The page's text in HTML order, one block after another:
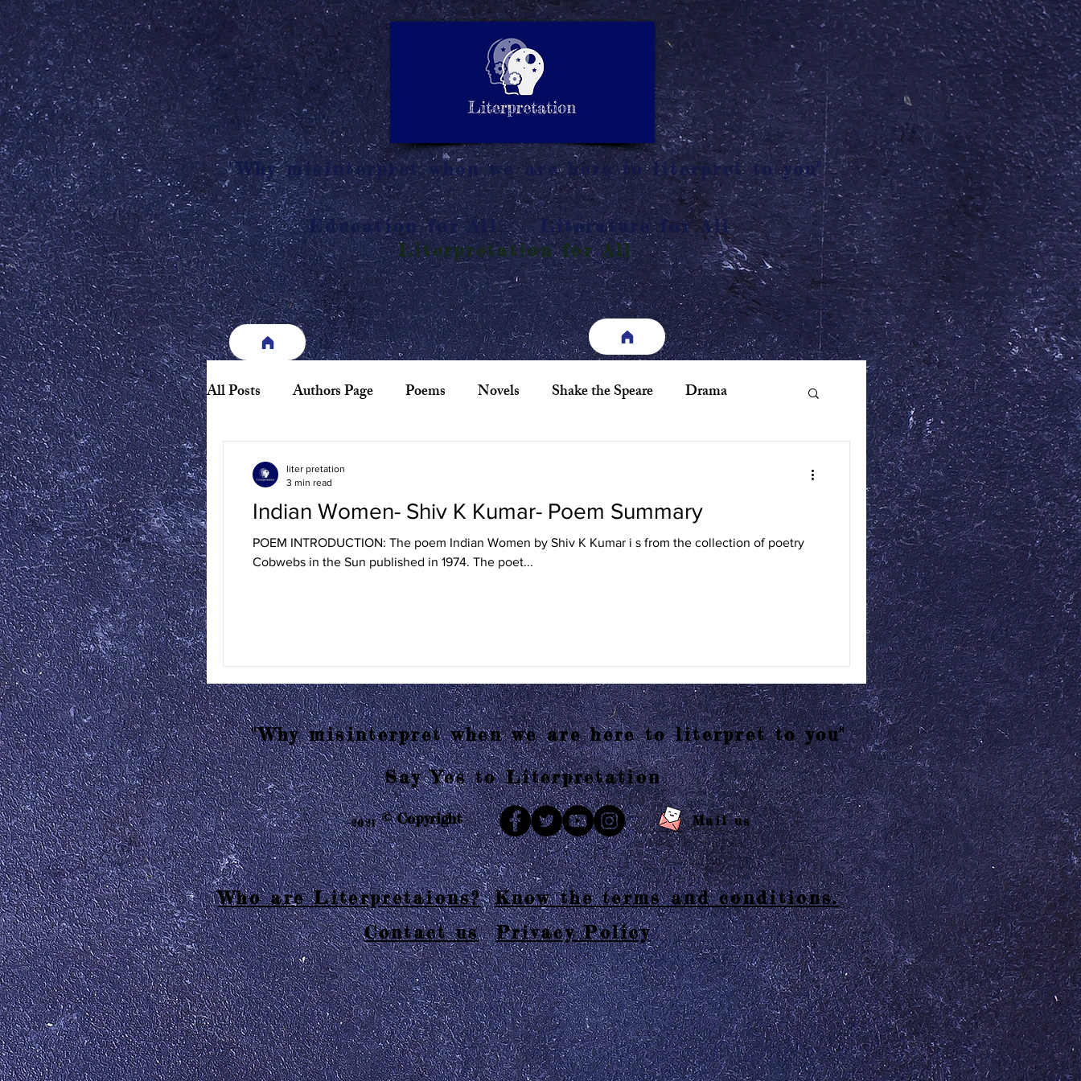
SUMMARY
INTERPRETATIO
N
LITERATURE NOTES
"Why misinterpret when we are here to literpret to you"
Education for All
Literature for All
Literpretation for All
All Posts Authors Page Poems Novels Shake the Speare Drama
Biography
American Literature European Literature Indian Literature African Literature
Indian Women- Shiv K Kumar- Poem Summary
POEM INTRODUCTION: The poem Indian Women by Shiv K Kumar i s from the collection of poetry
Cobwebs in the Sun published in 1974. The poet...
liter pretation
3 min read
"Why misinterpret when we are here to literpret to you"
Say Yes to Literpretation
2021 © Copyright Mail us
Who are Literpretaions?
Know the terms and conditions.
Contact us
Privacy Policy